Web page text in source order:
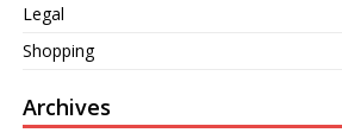
Legal
Shopping
Archives